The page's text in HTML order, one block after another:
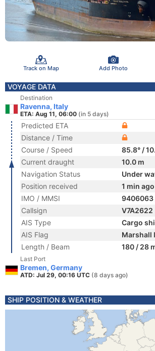
Track on Map Add Photo
VOYAGE DATA
Destination
Ravenna, Italy
ETA: Aug 11, 06:00 (in 5 days)
Predicted ETA
Distance / Time
Course / Speed
85.8° /
Current draught
10.0 m
Navigation Status
Under
Position received
1 min ago
IMO / MMSI
9406063
Callsign
V7A2622
AIS Type
Cargo
AIS Flag
Marshall
Length / Beam
180 / 28
Last Port
Bremen, Germany
ATD: Jul 29, 00:16 UTC (8 days ago)
SHIP POSITION & WEATHER